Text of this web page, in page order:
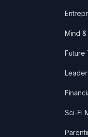
Mind
Future
Sci-Fi